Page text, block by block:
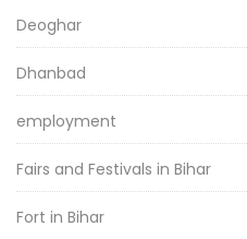
Deoghar
Dhanbad
employment
Fairs and Festivals in Bihar
Fort in Bihar